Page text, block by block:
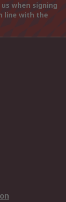
when signing
line with the